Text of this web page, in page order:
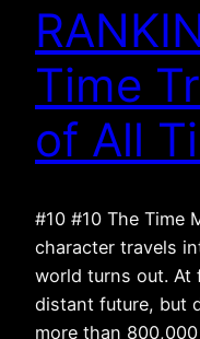
Time
of All
#10 #10 The Time
character travels
world turns out.
distant future, but
more than